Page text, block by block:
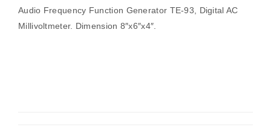
Audio Frequency Function Generator TE-93, Digital AC
Millivoltmeter. Dimension 8″x6″x4″.